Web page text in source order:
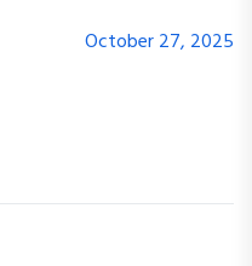
October 27, 2025